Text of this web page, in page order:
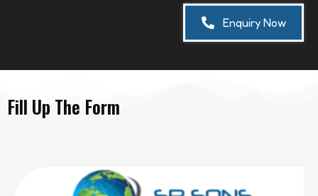
Enquiry Now
Fill Up The Form